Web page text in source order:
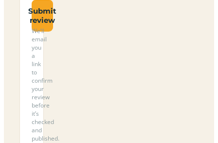
Submit
review
We’ll
email
you
a
link
to
confirm
your
review
before
it’s
checked
and
published.